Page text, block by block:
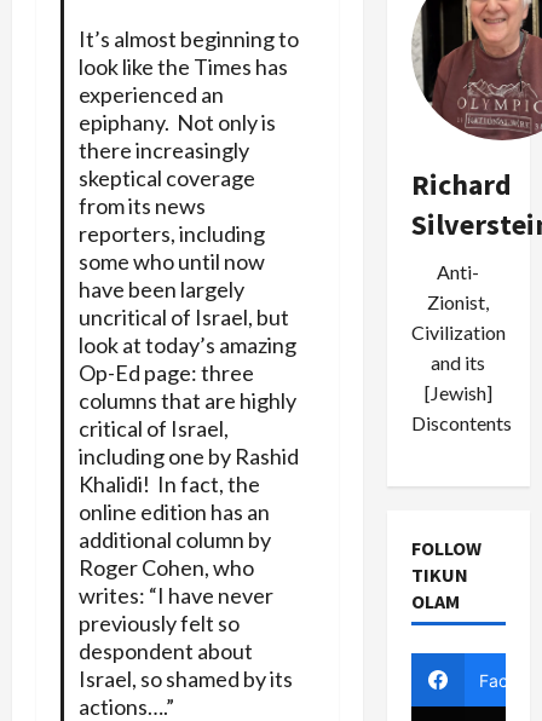
It’s almost beginning to
look like the Times has
experienced an
epiphany. Not only is
there increasingly
skeptical coverage
from its news
reporters, including
some who until now
have been largely
uncritical of Israel, but
look at today’s amazing
Op-Ed page: three
columns that are highly
critical of Israel,
including one by Rashid
Khalidi! In fact, the
online edition has an
additional column by
Roger Cohen, who
writes: “I have never
previously felt so
despondent about
Israel, so shamed by its
actions….”
Richard
Anti-
Zionist,
Civilization
and its
[Jewish]
Discontents
FOLLOW
TIKUN
OLAM